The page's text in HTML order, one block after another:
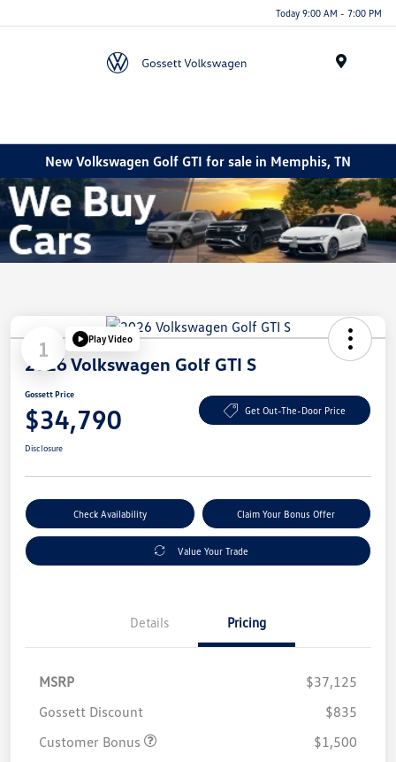
Today 9:00 AM - 7:00 PM
New Volkswagen Golf GTI for sale in Memphis, TN
1 Play Video
2026 Volkswagen Golf GTI S
Gossett Price
$34,790 Get Out-The-Door Price
Disclosure
Check Availability Claim Your Bonus Offer
Value Your Trade
Details Pricing
MSRP
$37,125
Gossett Discount
$835
Customer Bonus
$1,500